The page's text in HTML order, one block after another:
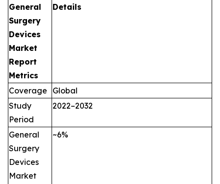
General
Surgery
Devices
Market
Report
Metrics
Details
Coverage
Global
Study
Period
2022–2032
General
Surgery
Devices
Market
~6%